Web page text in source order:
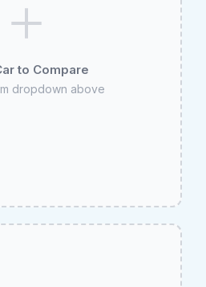
to Compare
dropdown above